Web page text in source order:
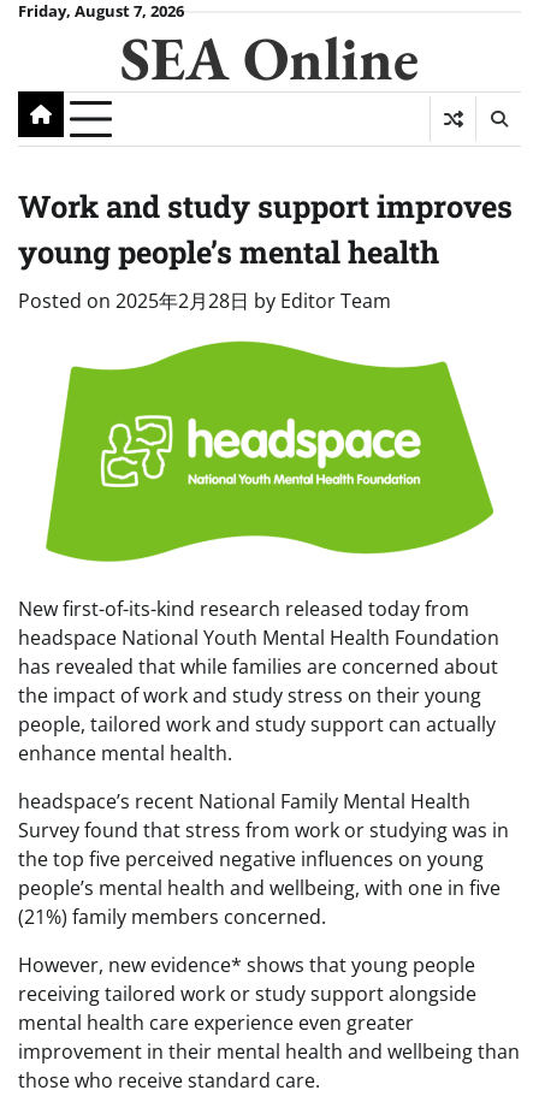
SkipFriday, August 7, 2026
SEA Online
Work and study support improves
young people’s mental health
Posted on 2025年2月28日 by Editor Team
New first-of-its-kind research released today from
headspace National Youth Mental Health Foundation
has revealed that while families are concerned about
the impact of work and study stress on their young
people, tailored work and study support can actually
enhance mental health.
headspace’s recent National Family Mental Health
Survey found that stress from work or studying was in
the top five perceived negative influences on young
people’s mental health and wellbeing, with one in five
(21%) family members concerned.
However, new evidence* shows that young people
receiving tailored work or study support alongside
mental health care experience even greater
improvement in their mental health and wellbeing than
those who receive standard care.